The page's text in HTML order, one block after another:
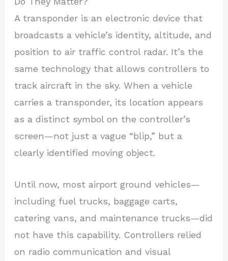
A transponder is an electronic device that
broadcasts a vehicle’s identity, altitude, and
position to air traffic control radar. It’s the
same technology that allows controllers to
track aircraft in the sky. When a vehicle
carries a transponder, its location appears
as a distinct symbol on the controller’s
screen—not just a vague “blip,” but a
clearly identified moving object.
Until now, most airport ground vehicles—
including fuel trucks, baggage carts,
catering vans, and maintenance trucks—did
not have this capability. Controllers relied
on radio communication and visual